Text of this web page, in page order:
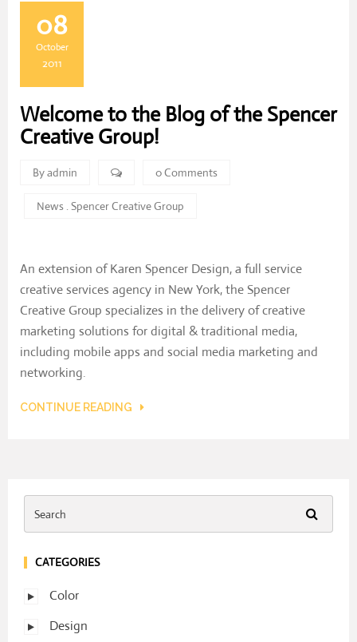
08
October
2011
Welcome to the Blog of the Spencer
Creative Group!
By admin 0 Comments
News .Spencer Creative Group
An extension of Karen Spencer Design, a full service
creative services agency in New York, the Spencer
Creative Group specializes in the delivery of creative
marketing solutions for digital & traditional media,
including mobile apps and social media marketing and
networking.
CONTINUE READING
CATEGORIES
Color
Design